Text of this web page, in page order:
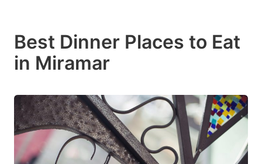
Best Dinner Places to Eat
in Miramar